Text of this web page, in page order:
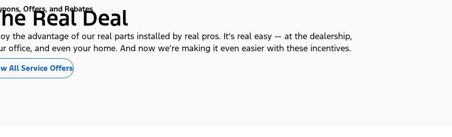
Offers, and Rebates
Real Deal
the advantage of our real parts installed by real pros. It’s real easy — at the dealership,
office, and even your home. And now we’re making it even easier with these incentives.
All Service Offers